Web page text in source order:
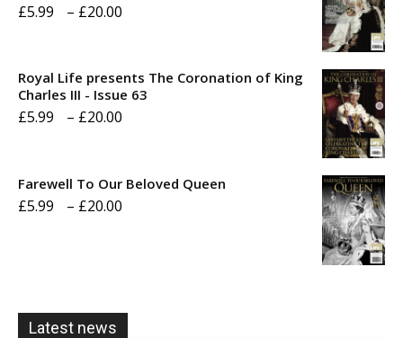
£5.99 – £20.00
through
Royal Life presents The Coronation of King
Charles III - Issue 63
£5.99 – £20.00
Farewell To Our Beloved Queen
£5.99 – £20.00
Latest news